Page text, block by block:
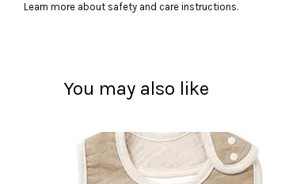
Learn more about safety and care instructions.
You may also like